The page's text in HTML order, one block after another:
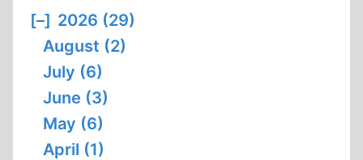
[–] 2026 (29)
August (2)
July (6)
June (3)
May (6)
April (1)